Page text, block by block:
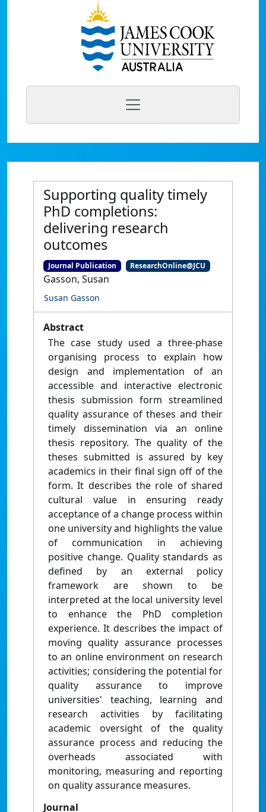
Supporting quality timely
PhD completions:
delivering research
outcomes
Journal Publication ResearchOnline@JCU
Gasson, Susan
Susan Gasson
Abstract
The case study used a three-phase
organising process to explain how
design and implementation of an
accessible and interactive electronic
thesis submission form streamlined
quality assurance of theses and their
timely dissemination via an online
thesis repository. The quality of the
theses submitted is assured by key
academics in their final sign off of the
form. It describes the role of shared
cultural value in ensuring ready
acceptance of a change process within
one university and highlights the value
of communication in achieving
positive change. Quality standards as
defined by an external policy
framework are shown to be
interpreted at the local university level
to enhance the PhD completion
experience. It describes the impact of
moving quality assurance processes
to an online environment on research
activities; considering the potential for
quality assurance to improve
universities' teaching, learning and
research activities by facilitating
academic oversight of the quality
assurance process and reducing the
overheads associated with
monitoring, measuring and reporting
on quality assurance measures.
Journal